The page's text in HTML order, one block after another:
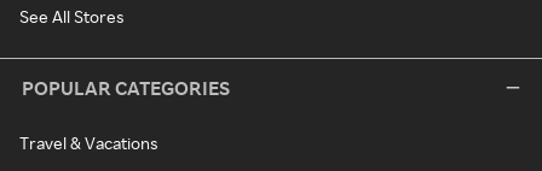
See All Stores
POPULAR CATEGORIES
Travel & Vacations